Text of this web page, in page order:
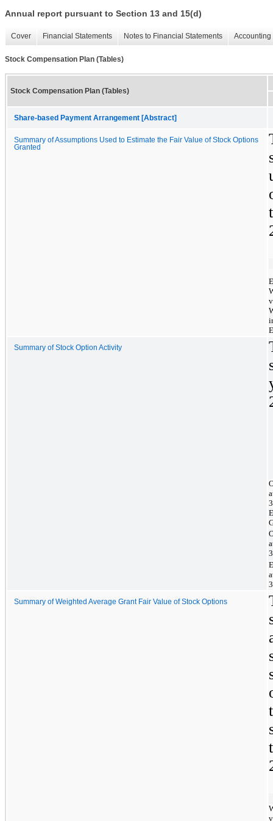
Annual report pursuant to Section 13 and 15(d)
Cover Financial Statements Notes to Financial Statements
Stock Compensation Plan (Tables)
Stock Compensation Plan (Tables)
Share-based Payment Arrangement [Abstract]
Summary of Assumptions Used to Estimate the Fair Value of Stock Options
Granted
Summary of Stock Option Activity
Summary of Weighted Average Grant Fair Value of Stock Options